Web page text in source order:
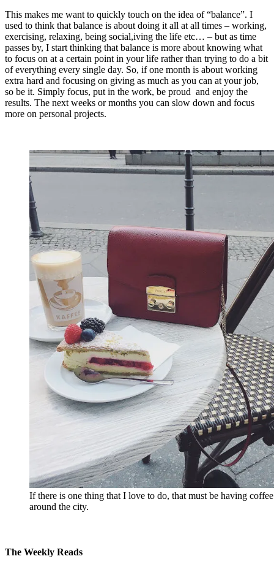
This makes me want to quickly touch on the idea of “balance”. I
used to think that balance is about doing it all at all times – working,
exercising, relaxing, being social,iving the life etc… – but as time
passes by, I start thinking that balance is more about knowing what
to focus on at a certain point in your life rather than trying to do a bit
of everything every single day. So, if one month is about working
extra hard and focusing on giving as much as you can at your job,
so be it. Simply focus, put in the work, be proud and enjoy the
results. The next weeks or months you can slow down and focus
more on personal projects.
If there is one thing that I love to do, that must be having
around the city.
The Weekly Reads